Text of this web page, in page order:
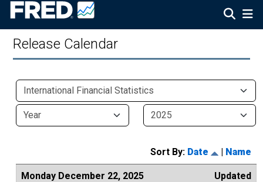
Release Calendar
Sort By: Date | Name
Monday December 22, 2025 Updated